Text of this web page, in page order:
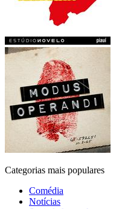
Categorias mais populares
Comédia
Notícias